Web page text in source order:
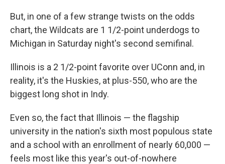
But, in one of a few strange twists on the odds
chart, the Wildcats are 1 1/2-point underdogs to
Michigan in Saturday night's second semifinal.
Illinois is a 2 1/2-point favorite over UConn and, in
reality, it's the Huskies, at plus-550, who are the
biggest long shot in Indy.
Even so, the fact that Illinois — the flagship
university in the nation's sixth most populous state
and a school with an enrollment of nearly 60,000 —
feels most like this year's out-of-nowhere